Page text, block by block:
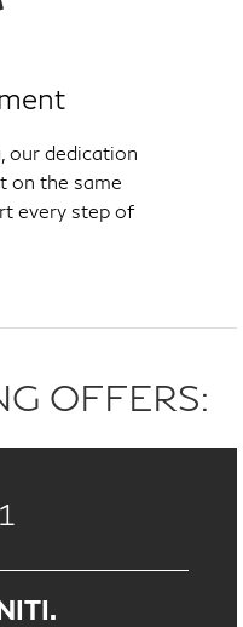
our dedication
on the same
every step of
OFFERS:
1